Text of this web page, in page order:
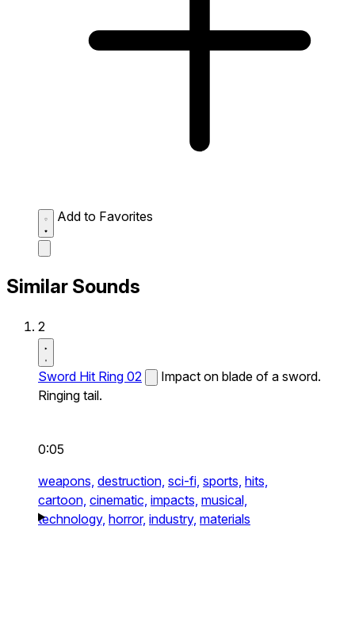
Add to Favorites
Similar Sounds
2
Sword Hit Ring 02
Impact on blade of a sword.
Ringing tail.
0:05
weapons, destruction, sci-fi, sports, hits,
cartoon, cinematic, impacts, musical,
technology, horror, industry, materials